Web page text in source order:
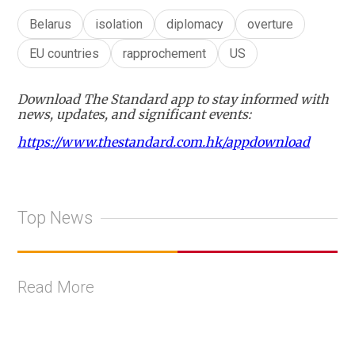
Belarus isolation diplomacy
overture
EU countries
rapprochement US
Download The Standard app to stay informed with
news, updates, and significant events:
https://www.thestandard.com.hk/appdownload
Top News
Read More